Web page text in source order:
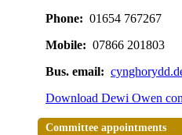
Phone: 01654 767267
Mobile: 07866 201803
Bus. email:
Download Dewi Owen
Committee appointments